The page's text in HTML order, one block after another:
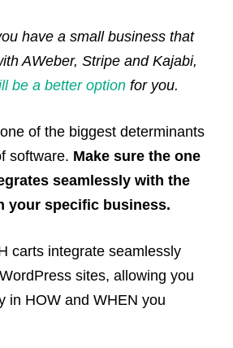
have a small business that
AWeber, Stripe and Kajabi,
be a better option for you.
of the biggest determinants
software. Make sure the one
seamlessly with the
your specific business.
carts integrate seamlessly
sites, allowing you
in HOW and WHEN you